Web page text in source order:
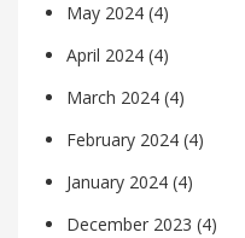
May 2024 (4)
April 2024 (4)
March 2024 (4)
February 2024 (4)
January 2024 (4)
December 2023 (4)